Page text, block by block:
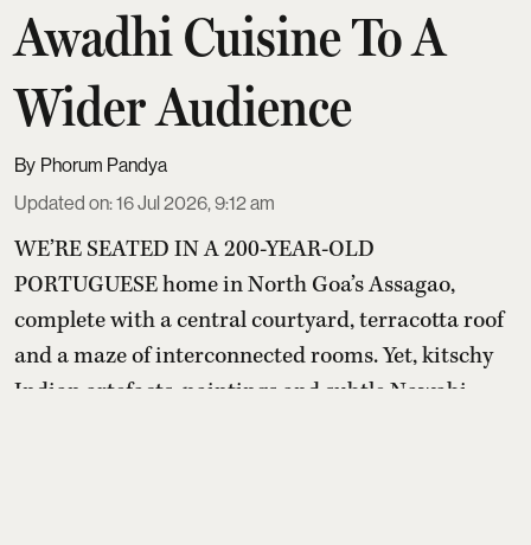
Awadhi Cuisine To A
Wider Audience
Phorum Pandya
Updated on:16 Jul 2026, 9:12 am
WE’RE SEATED IN A 200-YEAR-OLD
PORTUGUESE home in North Goa’s Assagao,
complete with a central courtyard, terracotta roof
and a maze of interconnected rooms. Yet, kitschy
Indian artefacts, paintings and subtle Nawabi